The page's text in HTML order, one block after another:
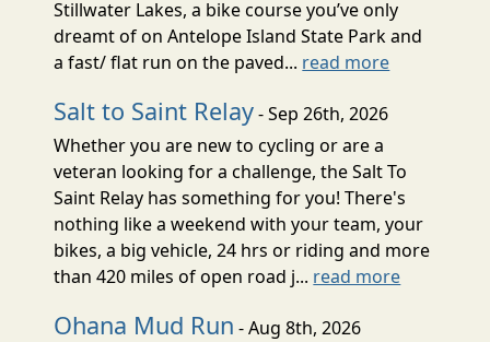
Stillwater Lakes, a bike course you’ve only
dreamt of on Antelope Island State Park and
a fast/ flat run on the paved... read more
Salt to Saint Relay- Sep 26th, 2026
Whether you are new to cycling or are a
veteran looking for a challenge, the Salt To
Saint Relay has something for you! There's
nothing like a weekend with your team, your
bikes, a big vehicle, 24 hrs or riding and more
than 420 miles of open road j... read more
Ohana Mud Run - Aug 8th, 2026